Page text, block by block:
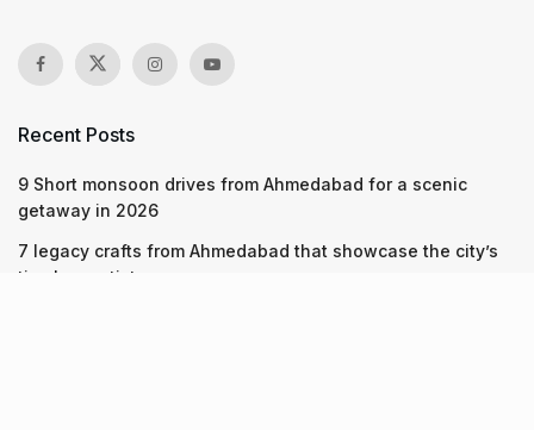
Recent Posts
9 Short monsoon drives from Ahmedabad for a scenic
getaway in 2026
7 legacy crafts from Ahmedabad that showcase the city’s
timeless artistry